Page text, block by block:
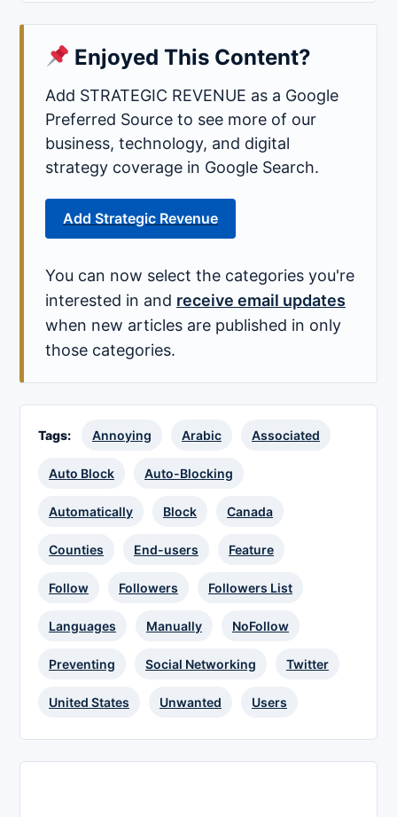
Enjoyed This Content?
Add STRATEGIC REVENUE as a Google
Preferred Source to see more of our
business, technology, and digital
strategy coverage in Google Search.
Add Strategic Revenue
You can now select the categories you're
interested in and receive email updates
when new articles are published in only
those categories.
Tags: Annoying Arabic Associated
Auto Block Auto-Blocking
Automatically Block Canada
Counties End-users Feature
Follow Followers Followers List
Languages Manually NoFollow
Preventing Social Networking Twitter
United States Unwanted Users